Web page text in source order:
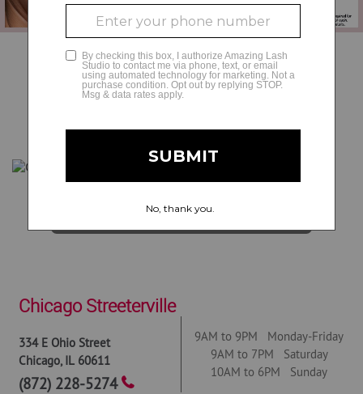
GLAMCAM
BOOK NOW
Get Directions
Chicago Streeterville
334 E Ohio Street
Chicago, IL 60611
(872) 228-5274
9AM to 9PM Monday-Friday
9AM to 7PM Saturday
10AM to 6PM Sunday